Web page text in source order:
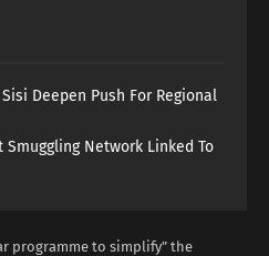
Deepen Push For Regional
Network Linked To
programme to simplify” the